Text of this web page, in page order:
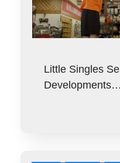
Little Singles
Developments…